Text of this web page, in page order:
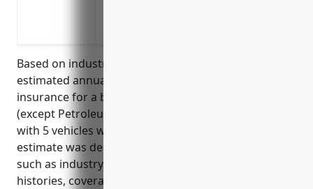
Based on industry data and average risks, the
estimated annual pricing for commercial auto
insurance for a business in the Metal and Mineral
(except Petroleum) Merchant Wholesalers industry
with 5 vehicles would be around $7,500. This
estimate was derived by taking into account factors
such as industry risk level, number of vehicles, driver
histories, coverages, and deductibles.